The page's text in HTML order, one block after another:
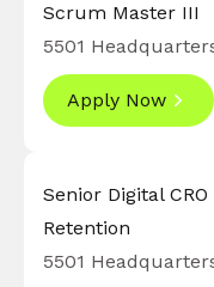
Scrum Master III
5501
Apply Now
Senior Digital
Retention
5501